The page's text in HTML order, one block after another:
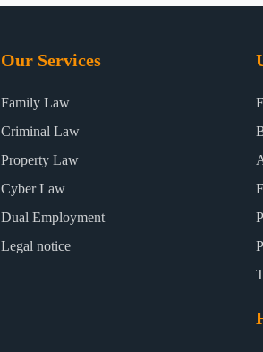
Our Services
Family Law
Criminal Law
Property Law
Cyber Law
Dual Employment
Legal notice